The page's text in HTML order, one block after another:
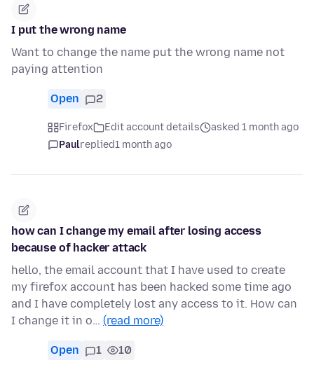
I put the wrong name
Want to change the name put the wrong name not
paying attention
Open 2
Firefox Edit account details
asked 1 month ago
Paulreplied1 month ago
how can I change my email after losing access
because of hacker attack
hello, the email account that I have used to create
my firefox account has been hacked some time ago
and I have completely lost any access to it. How can
I change it in o… (read more)
Open 1 10